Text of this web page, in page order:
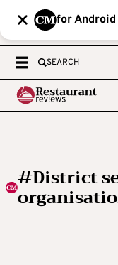
for Android
SEARCH
#District